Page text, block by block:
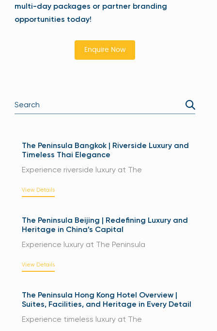
multi-day packages or partner branding
opportunities today!
Enquire Now
The Peninsula Bangkok | Riverside Luxury and
Timeless Thai Elegance
Experience riverside luxury at The
View Details
The Peninsula Beijing | Redefining Luxury and
Heritage in China’s Capital
Experience luxury at The Peninsula
View Details
The Peninsula Hong Kong Hotel Overview |
Suites, Facilities, and Heritage in Every Detail
Experience timeless luxury at The